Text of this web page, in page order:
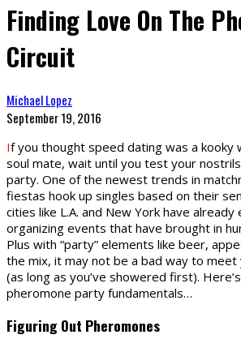
Finding Love On The
Circuit
Michael Lopez
September 19, 2016
If you thought speed dating was a kooky
soul mate, wait until you test your
party. One of the newest trends in
fiestas hook up singles based on their
cities like L.A. and New York have
organizing events that have brought in
Plus with “party” elements like beer,
the mix, it may not be a bad way to meet
(as long as you’ve showered first).
pheromone party fundamentals…
Figuring Out Pheromones